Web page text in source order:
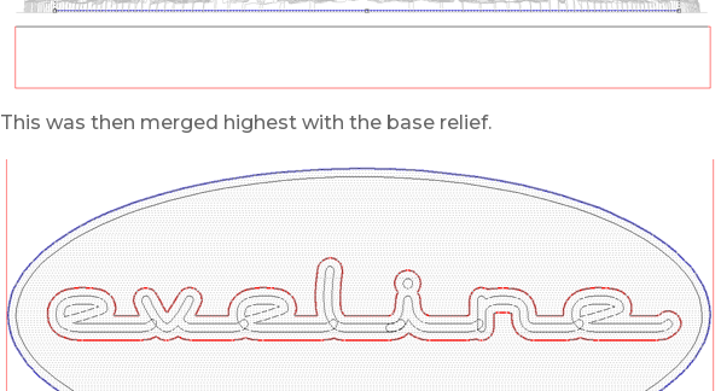
This was then merged highest with the base relief.